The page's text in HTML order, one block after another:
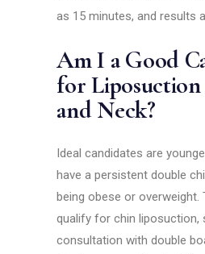
as 15 minutes, and results
Am I a Good
for
and Neck?
Ideal candidates are
have a persistent double
being obese or overweight.
qualify for chin liposuction,
consultation with double